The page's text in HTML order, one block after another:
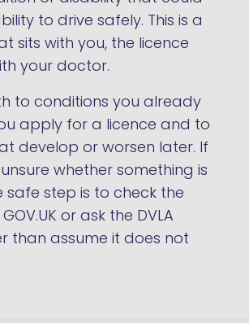
to drive safely. This is a
sits with you, the licence
your doctor.
to conditions you already
apply for a licence and to
develop or worsen later. If
whether something is
safe step is to check the
or ask the DVLA
than assume it does not